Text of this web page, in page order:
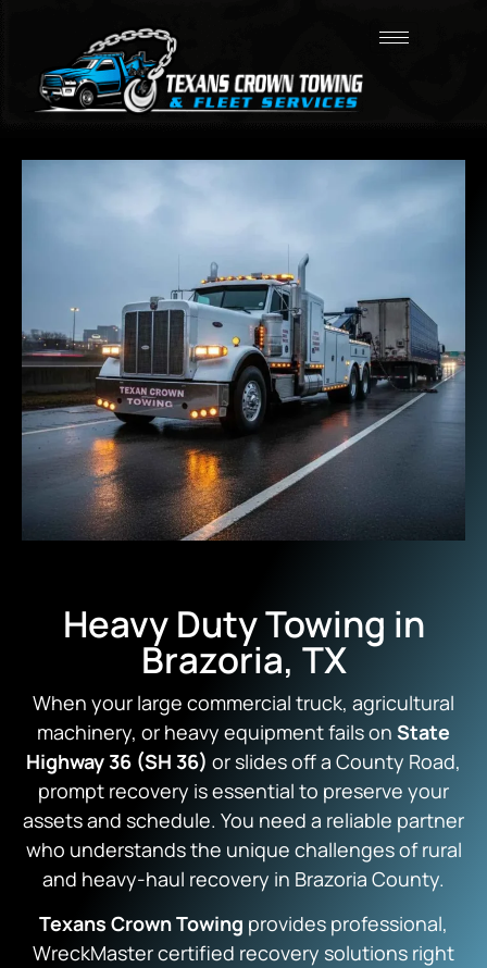
Heavy Duty Towing in
Brazoria, TX
When your large commercial truck, agricultural
machinery, or heavy equipment fails on State
Highway 36 (SH 36) or slides off a County Road,
prompt recovery is essential to preserve your
assets and schedule. You need a reliable partner
who understands the unique challenges of rural
and heavy-haul recovery in Brazoria County.
Texans Crown Towing provides professional,
WreckMaster certified recovery solutions right